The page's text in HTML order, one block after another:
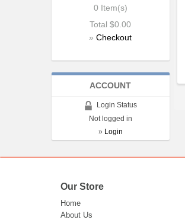
0 Item(s)
Total$0.00
»Checkout
ACCOUNT
Login Status
Not logged in
» Login
Our Store
Home
About Us